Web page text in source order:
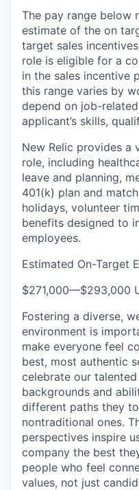
The pay range below
estimate of the on
target sales
role is eligible for a
in the sales incentive
this range varies by
depend on job-
applicant’s skills,
New Relic provides
role, including
leave and planning,
401(k) plan and
holidays, volunteer
benefits designed to
employees.
Estimated On-Target
$271,000—$293,000
Fostering a diverse,
environment is
make everyone feel
best, most authentic
celebrate our talented
backgrounds and
different paths they
nontraditional ones.
perspectives inspire
company the best
people who feel
values, not just